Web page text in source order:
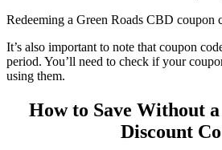
Redeeming a Green Roads CBD coupon
It’s also important to note that coupon
period. You’ll need to check if your
using them.
How to Save Without a
Discount